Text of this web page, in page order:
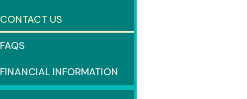
CONTACT US
FAQS
FINANCIAL INFORMATION